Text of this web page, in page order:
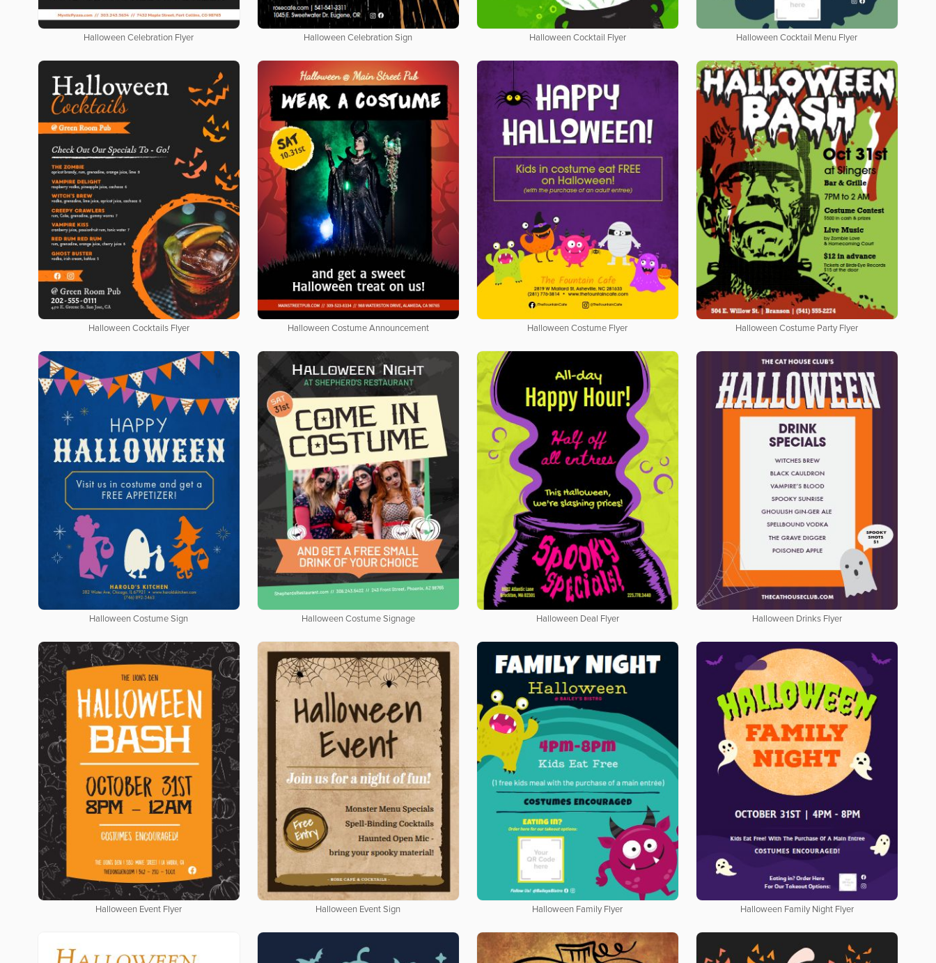
Halloween Celebration Flyer Halloween Celebration Sign Halloween Cocktail Flyer Halloween Cocktail Menu Flyer
Halloween Cocktails Flyer Halloween Costume Announcement Halloween Costume Flyer Halloween Costume Party Flyer
Halloween Costume Sign Halloween Costume Signage Halloween Deal Flyer Halloween Drinks Flyer
Halloween Event Flyer Halloween Event Sign Halloween Family Flyer Halloween Family Night Flyer